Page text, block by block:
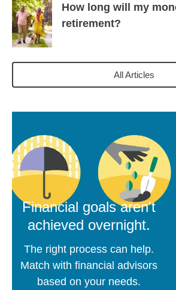
How long will my
retirement?
All Articles
Financial goals aren't
achieved overnight.
The right process can help.
Match with financial advisors
based on your needs.